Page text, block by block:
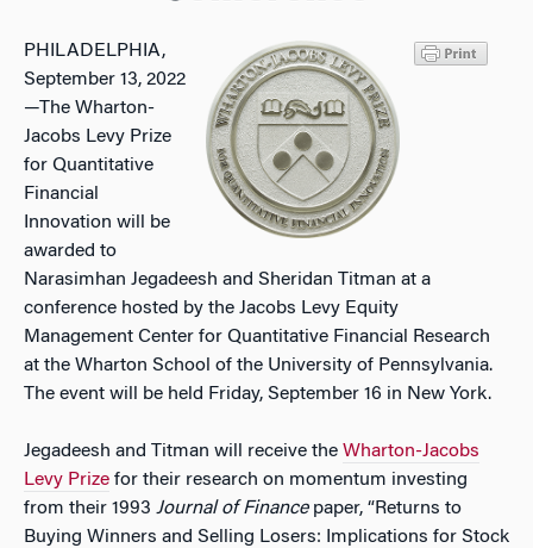
PHILADELPHIA,
September 13, 2022
—The Wharton-
Jacobs Levy Prize
for Quantitative
Financial
Innovation will be
awarded to
Narasimhan Jegadeesh and Sheridan Titman at a
conference hosted by the Jacobs Levy Equity
Management Center for Quantitative Financial Research
at the Wharton School of the University of Pennsylvania.
The event will be held Friday, September 16 in New York.
Jegadeesh and Titman will receive the Wharton-Jacobs
Levy Prize for their research on momentum investing
from their 1993 Journal of Financepaper, “Returns to
Buying Winners and Selling Losers: Implications for Stock